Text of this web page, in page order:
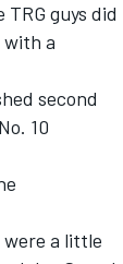
guys did
with a
second
10
were a little